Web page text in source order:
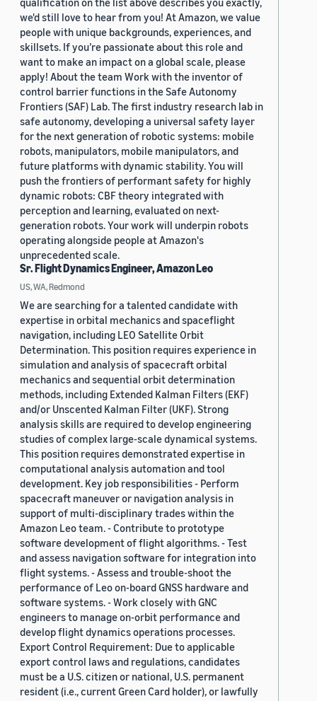
we'd still love to hear from you! At Amazon, we value
people with unique backgrounds, experiences, and
skillsets. If you’re passionate about this role and
want to make an impact on a global scale, please
apply! About the team Work with the inventor of
control barrier functions in the Safe Autonomy
Frontiers (SAF) Lab. The first industry research lab in
safe autonomy, developing a universal safety layer
for the next generation of robotic systems: mobile
robots, manipulators, mobile manipulators, and
future platforms with dynamic stability. You will
push the frontiers of performant safety for highly
dynamic robots: CBF theory integrated with
perception and learning, evaluated on next-
generation robots. Your work will underpin robots
operating alongside people at Amazon's
unprecedented scale.
Sr. Flight Dynamics Engineer, Amazon Leo
US, WA, Redmond
We are searching for a talented candidate with
expertise in orbital mechanics and spaceflight
navigation, including LEO Satellite Orbit
Determination. This position requires experience in
simulation and analysis of spacecraft orbital
mechanics and sequential orbit determination
methods, including Extended Kalman Filters (EKF)
and/or Unscented Kalman Filter (UKF). Strong
analysis skills are required to develop engineering
studies of complex large-scale dynamical systems.
This position requires demonstrated expertise in
computational analysis automation and tool
development. Key job responsibilities - Perform
spacecraft maneuver or navigation analysis in
support of multi-disciplinary trades within the
Amazon Leo team. - Contribute to prototype
software development of flight algorithms. - Test
and assess navigation software for integration into
flight systems. - Assess and trouble-shoot the
performance of Leo on-board GNSS hardware and
software systems. - Work closely with GNC
engineers to manage on-orbit performance and
develop flight dynamics operations processes.
Export Control Requirement: Due to applicable
export control laws and regulations, candidates
must be a U.S. citizen or national, U.S. permanent
resident (i.e., current Green Card holder), or lawfully